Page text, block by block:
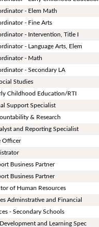
- Elem Math
- Fine Arts
- Intervention, Title I
- Language Arts, Elem
- Math
- Secondary LA
Studies
Childhood Education/RTI
Support Specialist
& Research
and Reporting Specialist
Officer
Business Partner
Business Partner
of Human Resources
Adminstrative and Financial
- Secondary Schools
and Learning Spec